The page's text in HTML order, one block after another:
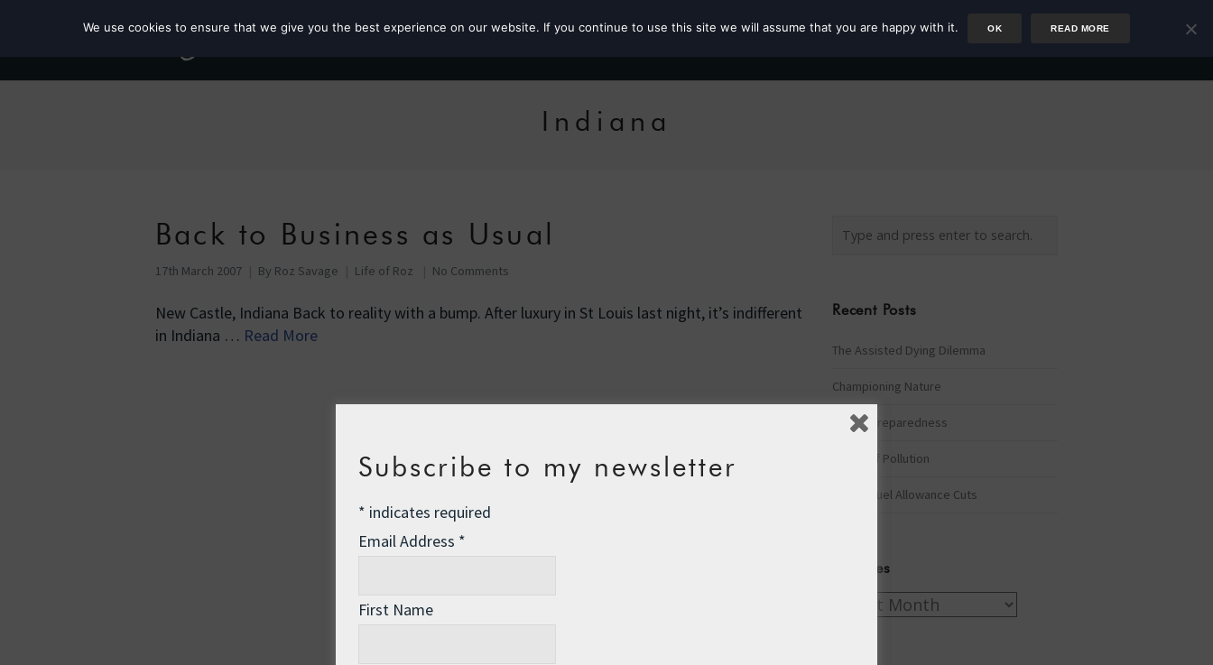
Roz the MP Author Rower
Indiana
Back to Business as Usual
17th March 2007 By Roz Savage Life of Roz No Comments
New Castle, Indiana Back to reality with a bump. After luxury in St Louis last night, it’s indifferent
in Indiana … Read More
Recent Posts
The Assisted Dying Dilemma
Championing Nature
Winter Preparedness
A Tide of Pollution
Winter Fuel Allowance Cuts
Archives
Archives
Subscribe to my newsletter
* indicates required
Email Address *
First Name
We use cookies to ensure that we give you the best experience on our website. If you continue to use this site we will assume that you are happy with it. OK READ MORE